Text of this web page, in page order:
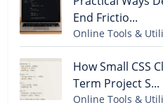
End Frictio...
Online Tools &
How Small CSS
Term Project S...
Online Tools &